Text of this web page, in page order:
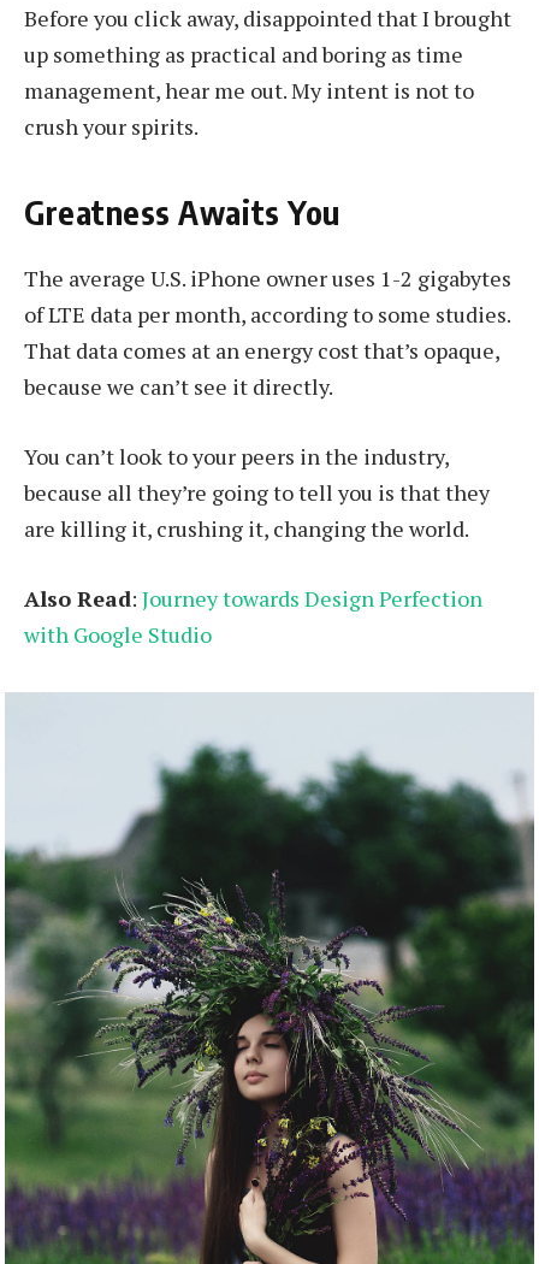
Before you click away, disappointed that I brought
up something as practical and boring as time
management, hear me out. My intent is not to
crush your spirits.
Greatness Awaits You
The average U.S. iPhone owner uses 1-2 gigabytes
of LTE data per month, according to some studies.
That data comes at an energy cost that’s opaque,
because we can’t see it directly.
You can’t look to your peers in the industry,
because all they’re going to tell you is that they
are killing it, crushing it, changing the world.
Also Read: Journey towards Design Perfection
with Google Studio